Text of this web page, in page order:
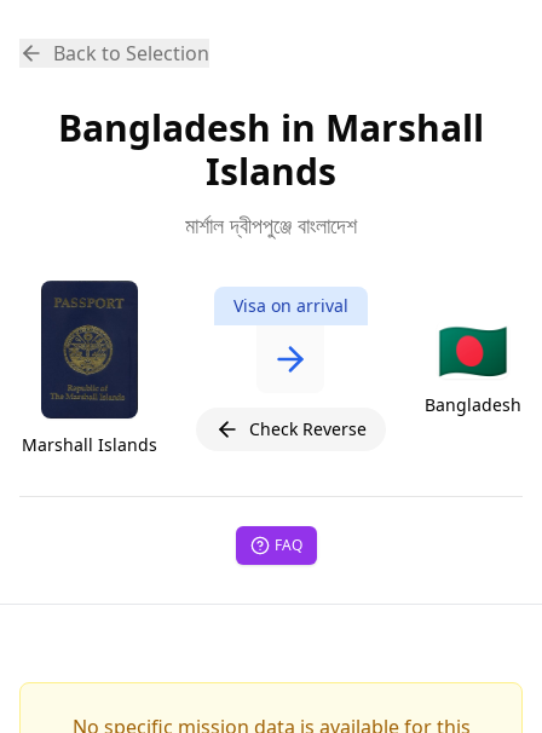
Back to Selection
Bangladesh in Marshall
Islands
মার্শাল দ্বীপপুঞ্জে বাংলাদেশ
Marshall Islands
Visa on arrival
Check Reverse
🇧🇩
Bangladesh
FAQ
No specific mission data is available for this